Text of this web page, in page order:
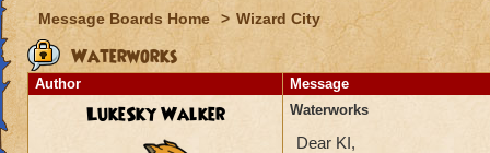
Message Boards Home > Wizard City
Waterworks
Author Message
LukeSky Walker Waterworks
Dear KI,